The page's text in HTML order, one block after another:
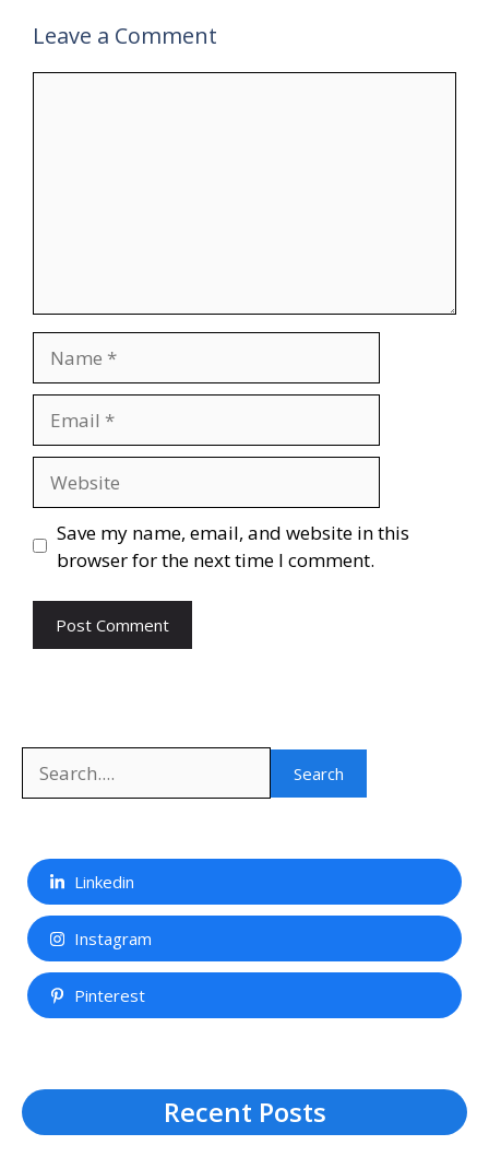
Leave a Comment
Save my name, email, and website in this
browser for the next time I comment.
Search
Linkedin
Instagram
Pinterest
Recent Posts